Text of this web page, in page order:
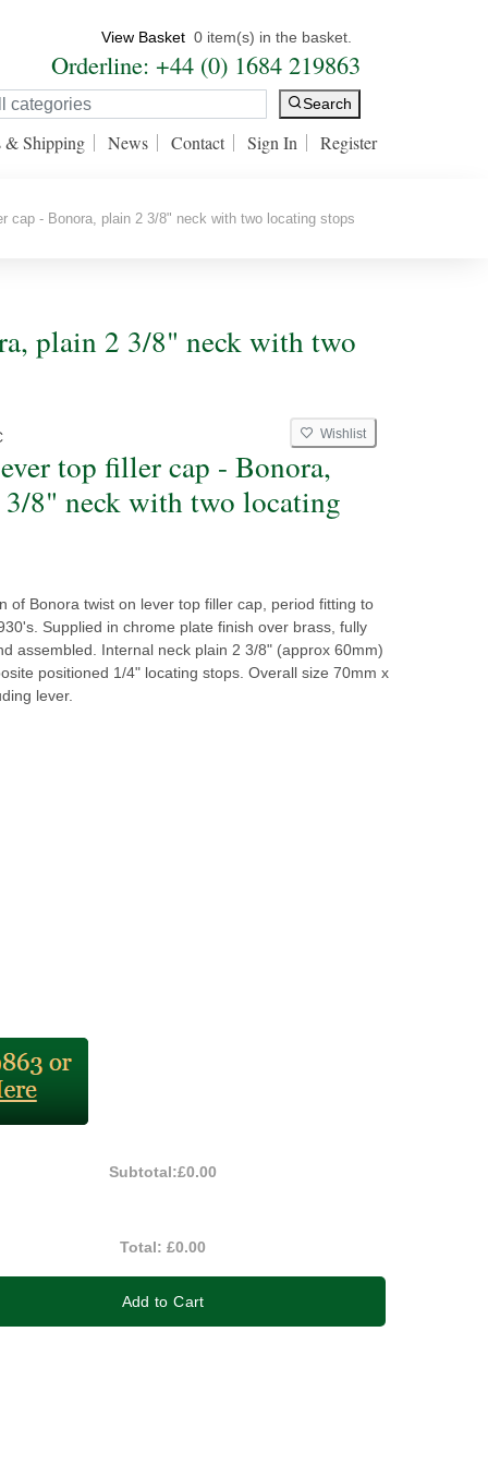
View Basket 0 item(s) in the basket.
Orderline: +44 (0) 1684 219863
Search
& Shipping News Contact Sign In Register
- Bonora, plain 2 3/8" neck with two locating stops
plain 2 3/8" neck with two
Wishlist
top filler cap - Bonora,
8" neck with two locating
of Bonora twist on lever top filler cap, period fitting to
Supplied in chrome plate finish over brass, fully
assembled. Internal neck plain 2 3/8" (approx 60mm)
positioned 1/4" locating stops. Overall size 70mm x
lever.
Subtotal:£0.00
Total:£0.00
Add to Cart